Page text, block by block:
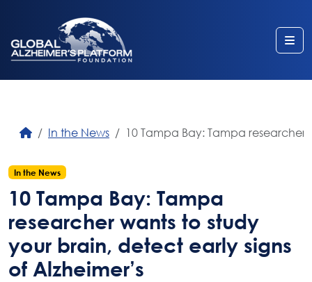
In the News 10 Tampa Bay: Tampa researcher
In the News
10 Tampa Bay: Tampa
researcher wants to study
your brain, detect early signs
of Alzheimer’s